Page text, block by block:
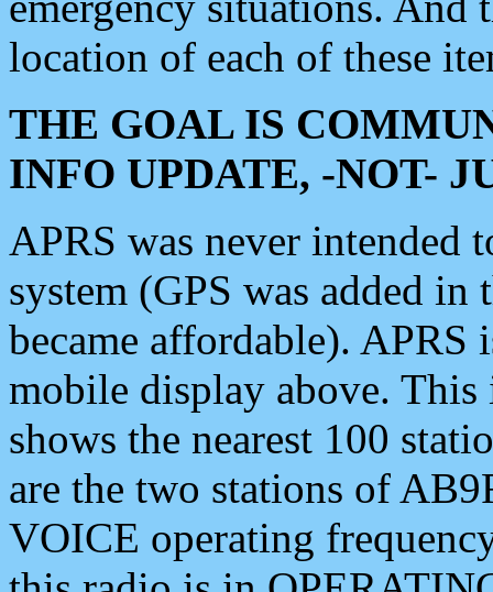
location of each of these
THE GOAL IS
INFO UPDATE, -NOT-
APRS was never intended
system (GPS was added
became affordable). APRS
mobile display above.
shows the nearest 100
are the two stations of
VOICE operating